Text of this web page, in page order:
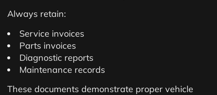
Always retain:
Service invoices
Parts invoices
Diagnostic reports
Maintenance records
These documents demonstrate proper vehicle